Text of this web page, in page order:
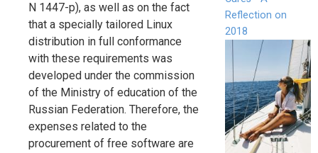
N 1447-p), as well as on the fact
that a specially tailored Linux
distribution in full conformance
with these requirements was
developed under the commission
of the Ministry of education of the
Russian Federation. Therefore, the
expenses related to the
procurement of free software are
Reflection on
2018